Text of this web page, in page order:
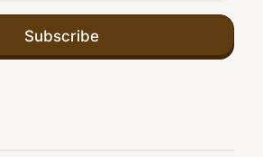
Subscribe